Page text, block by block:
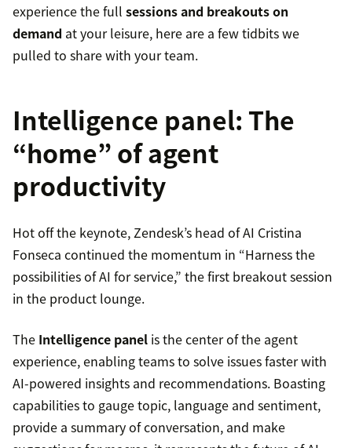
experience the full sessions and breakouts on
demand at your leisure, here are a few tidbits we
pulled to share with your team.
Intelligence panel: The
“home” of agent
productivity
Hot off the keynote, Zendesk’s head of AI Cristina
Fonseca continued the momentum in “Harness the
possibilities of AI for service,” the first breakout session
in the product lounge.
The Intelligence panel is the center of the agent
experience, enabling teams to solve issues faster with
AI-powered insights and recommendations. Boasting
capabilities to gauge topic, language and sentiment,
provide a summary of conversation, and make